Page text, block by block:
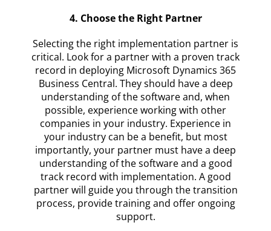
4. Choose the Right Partner
Selecting the right implementation partner is
critical. Look for a partner with a proven track
record in deploying Microsoft Dynamics 365
Business Central. They should have a deep
understanding of the software and, when
possible, experience working with other
companies in your industry. Experience in
your industry can be a benefit, but most
importantly, your partner must have a deep
understanding of the software and a good
track record with implementation. A good
partner will guide you through the transition
process, provide training and offer ongoing
support.